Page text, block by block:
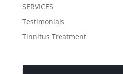
SERVICES
Testimonials
Tinnitus Treatment